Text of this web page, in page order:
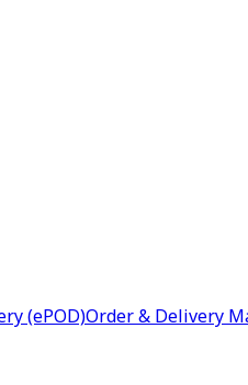
(ePOD)Order & Delivery